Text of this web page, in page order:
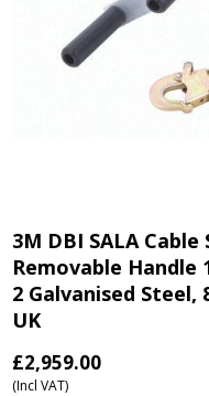
3M DBI SALA
Removable Handle
2 Galvanised Steel,
UK
£2,959.00
(Incl VAT)